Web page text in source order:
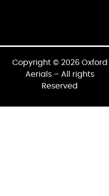
Copyright © 2026 Oxford
Aerials – All rights
Reserved